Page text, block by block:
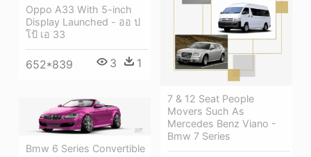
Oppo A33 With 5-inch
Display Launched - ออ ป
โป้ เอ 33
652*839 3 1
7 & 12 Seat People
Movers Such As
Mercedes Benz Viano -
Bmw 7 Series
Bmw 6 Series Convertible